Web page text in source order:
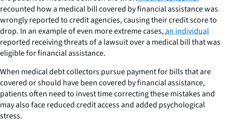
recounted how a medical bill covered by financial assistance was
wrongly reported to credit agencies, causing their credit score to
drop. In an example of even more extreme cases,an individual
reported receiving threats of a lawsuit over a medical bill that was
eligible for financial assistance.
When medical debt collectors pursue payment for bills that are
covered or should have been covered by financial assistance,
patients often need to invest time correcting these mistakes and
may also face reduced credit access and added psychological
stress.